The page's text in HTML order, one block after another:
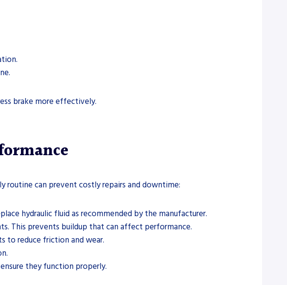
brake more effectively.
routine can prevent costly repairs and downtime:
hydraulic fluid as recommended by the manufacturer.
This prevents buildup that can affect performance.
to reduce friction and wear.
they function properly.